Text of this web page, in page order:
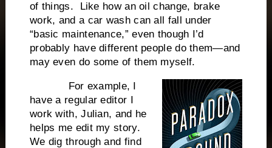
of things. Like how an oil change, brake
work, and a car wash can all fall under
“basic maintenance,” even though I’d
probably have different people do them—and
may even do some of them myself.
For example, I
have a regular editor I
work with, Julian, and he
helps me edit my story.
We dig through and find